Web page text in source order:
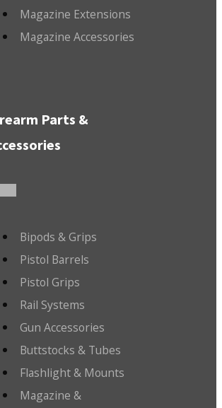
Magazine Extensions
Magazine Accessories
Parts &
Bipods & Grips
Pistol Barrels
Pistol Grips
Rail Systems
Gun Accessories
Buttstocks & Tubes
Flashlight & Mounts
Magazine &